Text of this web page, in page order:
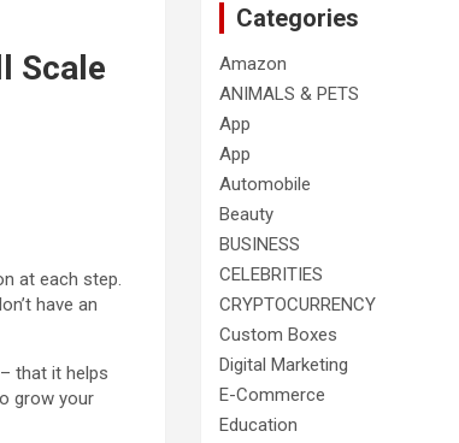
Scale
at each step.
have an
that it helps
grow your
Categories
Amazon
ANIMALS & PETS
App
App
Automobile
Beauty
BUSINESS
CELEBRITIES
CRYPTOCURRENCY
Custom Boxes
Digital Marketing
E-Commerce
Education